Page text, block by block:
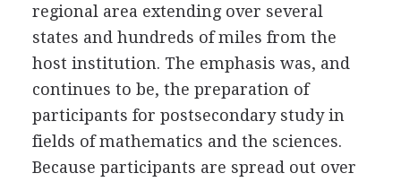
regional area extending over several
states and hundreds of miles from the
host institution. The emphasis was, and
continues to be, the preparation of
participants for postsecondary study in
fields of mathematics and the sciences.
Because participants are spread out over